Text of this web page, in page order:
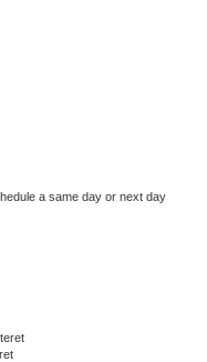
a same day or next day